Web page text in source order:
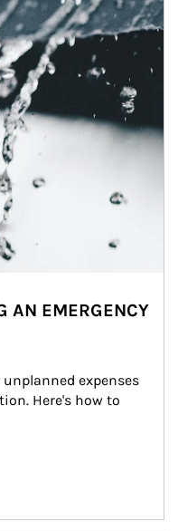
AN EMERGENCY
expenses
Here's how to